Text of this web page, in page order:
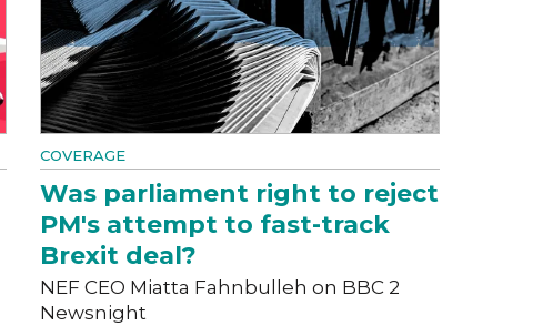
COVERAGE
Was parliament right to reject
PM's attempt to fast-track
Brexit deal?
NEF CEO Miatta Fahnbulleh on BBC 2
Newsnight